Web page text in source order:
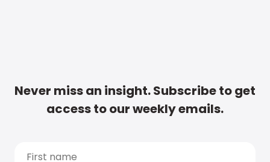
Never miss an insight. Subscribe to get
access to our weekly emails.